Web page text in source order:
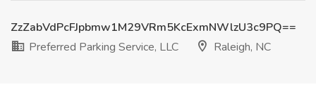
ZzZabVdPcFJpbmw1M29VRm5KcExmNWlzU3c9PQ==
Preferred Parking Service, LLC
Raleigh, NC